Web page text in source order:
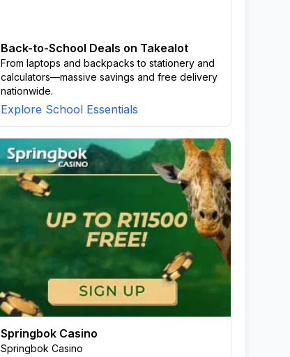
Back-to-School Deals on Takealot
From laptops and backpacks to stationery and
calculators—massive savings and free delivery
nationwide.
Explore School Essentials
Springbok Casino
Springbok Casino